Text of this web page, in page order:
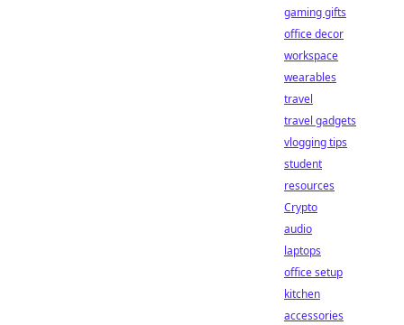
gaming gifts
office decor
workspace
wearables
travel
travel gadgets
vlogging tips
student
resources
Crypto
audio
laptops
office setup
kitchen
accessories